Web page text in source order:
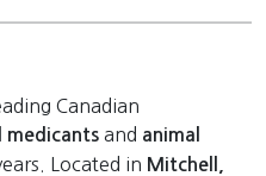
Canadian
medicants and animal
Located in Mitchell,